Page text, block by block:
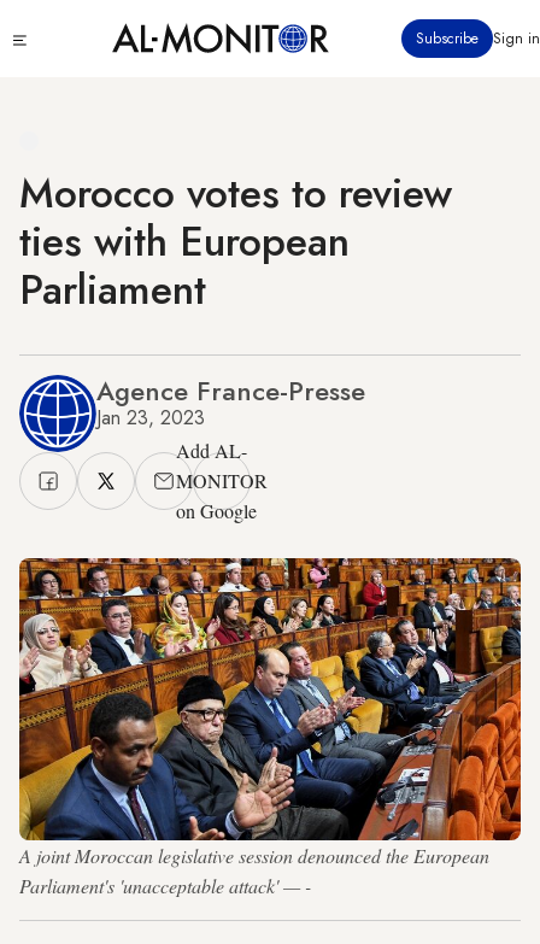
to
Subscribe Sign in
Morocco votes to review
ties with European
Parliament
Agence France-Presse
Jan 23, 2023
Add AL-
MONITOR
on Google
A joint Moroccan legislative session denounced the European
Parliament's 'unacceptable attack' — -